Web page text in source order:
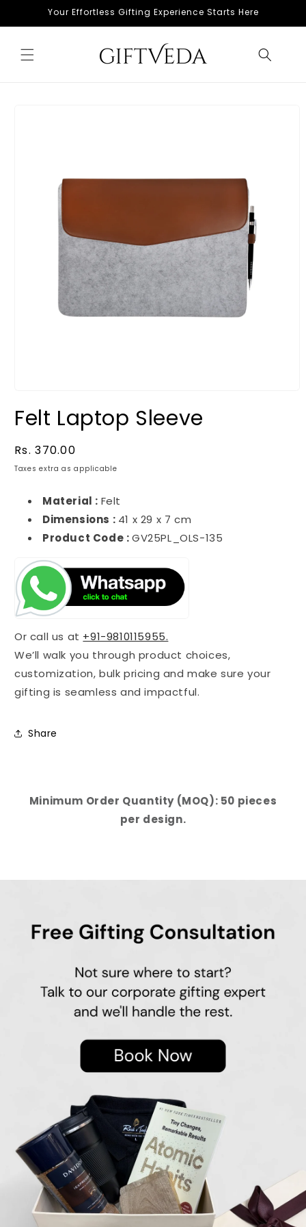
Skip toYour Effortless Gifting Experience Starts Here
Felt Laptop Sleeve
Regular
price
Rs. 370.00
Taxes extra as applicable
Material : Felt
Dimensions : 41 x 29 x 7 cm
Product Code :GV25PL_OLS-135
Or call us at +91-9810115955.
We’ll walk you through product choices,
customization, bulk pricing and make sure your
gifting is seamless and impactful.
Share
Minimum Order Quantity (MOQ): 50 pieces
per design.